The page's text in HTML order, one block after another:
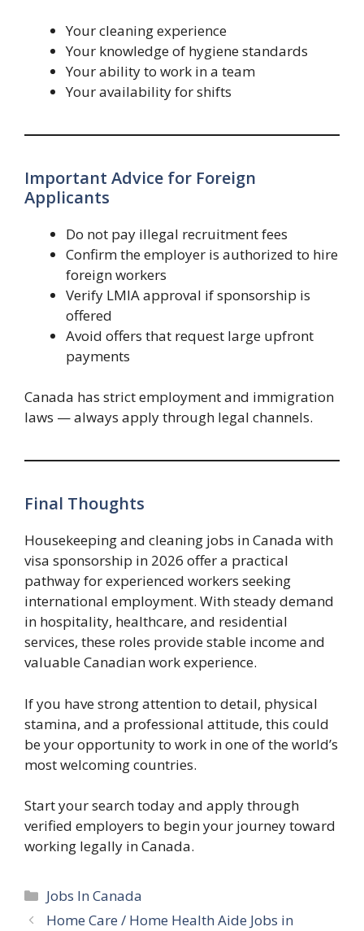
Your cleaning experience
Your knowledge of hygiene standards
Your ability to work in a team
Your availability for shifts
Important Advice for Foreign
Applicants
Do not pay illegal recruitment fees
Confirm the employer is authorized to hire
foreign workers
Verify LMIA approval if sponsorship is
offered
Avoid offers that request large upfront
payments
Canada has strict employment and immigration
laws — always apply through legal channels.
Final Thoughts
Housekeeping and cleaning jobs in Canada with
visa sponsorship in 2026 offer a practical
pathway for experienced workers seeking
international employment. With steady demand
in hospitality, healthcare, and residential
services, these roles provide stable income and
valuable Canadian work experience.
If you have strong attention to detail, physical
stamina, and a professional attitude, this could
be your opportunity to work in one of the world’s
most welcoming countries.
Start your search today and apply through
verified employers to begin your journey toward
working legally in Canada.
Categories
Jobs In Canada
Home Care / Home Health Aide Jobs in